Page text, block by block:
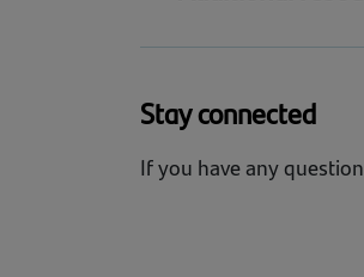
NCSC resource:
View our cyber
Cyber factsheet
Stay connected
If you have any